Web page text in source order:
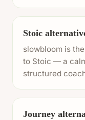
Stoic
slowbloom is
to Stoic — a
structured
Journey